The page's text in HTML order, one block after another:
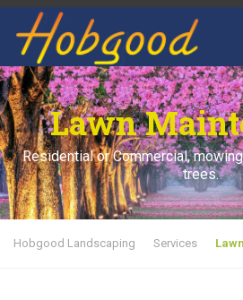
Lawn
Residential or Commercial,
trees.
Hobgood Landscaping Services